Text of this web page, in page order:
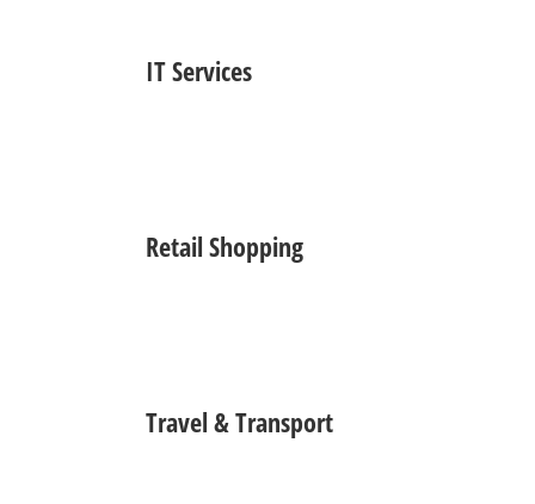
IT Services
Retail Shopping
Travel & Transport